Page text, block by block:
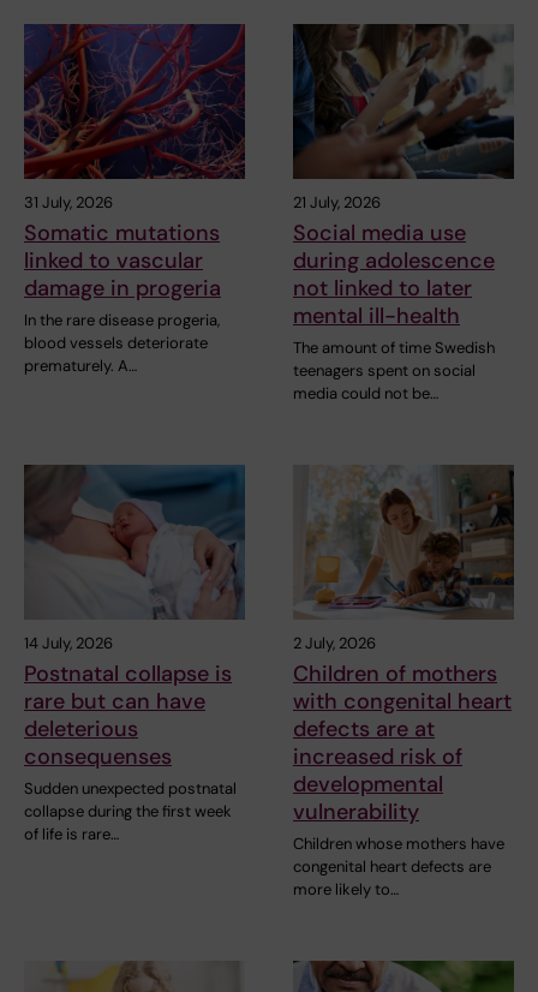
31 July, 2026
Somatic mutations
linked to vascular
damage in progeria
In the rare disease progeria,
blood vessels deteriorate
prematurely. A…
21 July, 2026
Social media use
during adolescence
not linked to later
mental ill-health
The amount of time Swedish
teenagers spent on social
media could not be…
14 July, 2026
Postnatal collapse is
rare but can have
deleterious
consequenses
Sudden unexpected postnatal
collapse during the first week
of life is rare…
2 July, 2026
Children of mothers
with congenital heart
defects are at
increased risk of
developmental
vulnerability
Children whose mothers have
congenital heart defects are
more likely to…